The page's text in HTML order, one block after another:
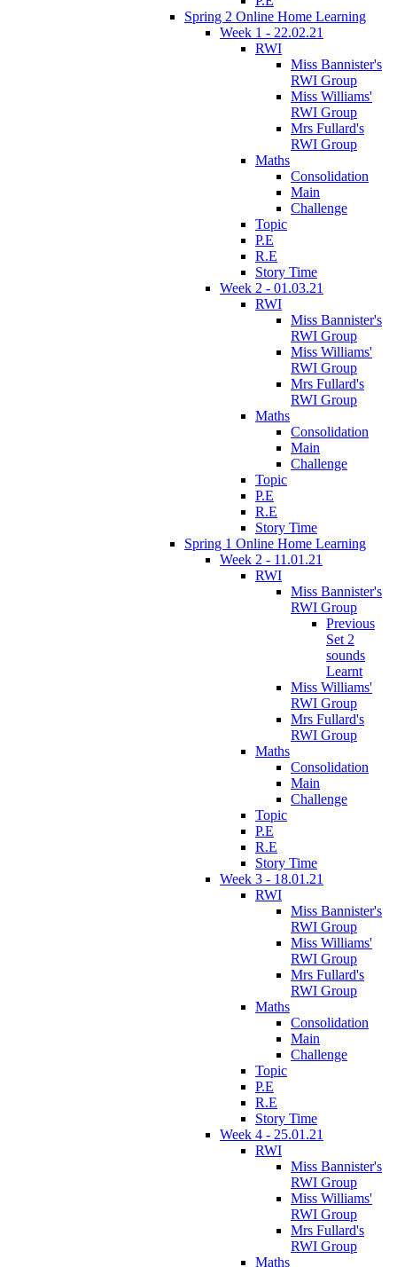
Spring 2 Online Home Learning
Week 1 - 22.02.21
RWI
Miss Bannister's
RWI Group
Miss Williams'
RWI Group
Mrs Fullard's
RWI Group
Maths
Consolidation
Main
Challenge
Topic
P.E
R.E
Story Time
Week 2 - 01.03.21
RWI
Miss Bannister's
RWI Group
Miss Williams'
RWI Group
Mrs Fullard's
RWI Group
Maths
Consolidation
Main
Challenge
Topic
P.E
R.E
Story Time
Spring 1 Online Home Learning
Week 2 - 11.01.21
RWI
Miss Bannister's
RWI Group
Previous
Set 2
sounds
Learnt
Miss Williams'
RWI Group
Mrs Fullard's
RWI Group
Maths
Consolidation
Main
Challenge
Topic
P.E
R.E
Story Time
Week 3 - 18.01.21
RWI
Miss Bannister's
RWI Group
Miss Williams'
RWI Group
Mrs Fullard's
RWI Group
Maths
Consolidation
Main
Challenge
Topic
P.E
R.E
Story Time
Week 4 - 25.01.21
RWI
Miss Bannister's
RWI Group
Miss Williams'
RWI Group
Mrs Fullard's
RWI Group
Maths